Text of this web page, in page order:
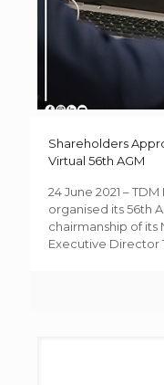
Shareholders
Virtual 56th AGM
24 June 2021 –
organised its 56th
chairmanship of
Executive Director